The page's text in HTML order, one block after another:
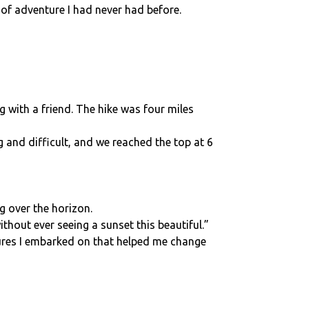
adventure I had never had before.
with a friend. The hike was four miles
and difficult, and we reached the top at 6
over the horizon.
ever seeing a sunset this beautiful.”
I embarked on that helped me change